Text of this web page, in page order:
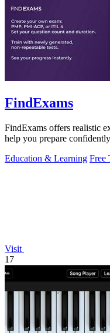
FindExams
FindExams offers realistic
help you prepare
Education & Learning Free
Visit
17